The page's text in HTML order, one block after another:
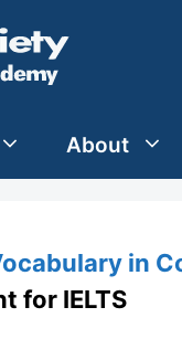
About
in
for IELTS